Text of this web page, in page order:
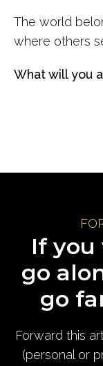
The world
where others
What will you
If you
go
go
Forward this
(personal or